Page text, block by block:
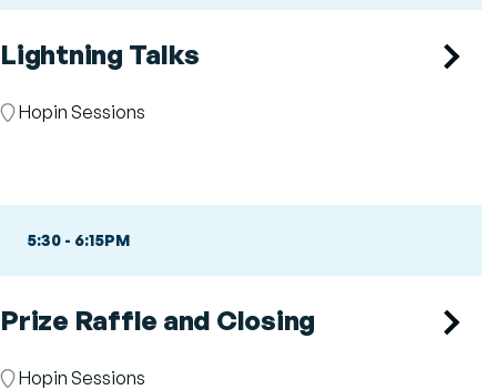
Lightning Talks
Room
Hopin Sessions
5:30 - 6:15PM
Prize Raffle and Closing
Room
Hopin Sessions